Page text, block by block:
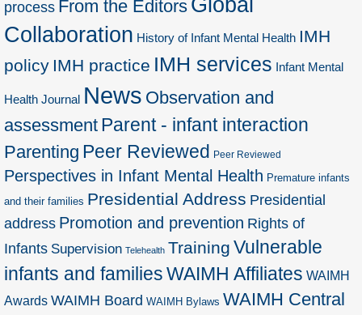
process From the Editors
Collaboration History of Infant Mental Health IMH
policy IMH practice IMH services Infant Mental
Health Journal News Observation and
assessment Parent - infant interaction
Parenting Peer Reviewed Peer Reviewed
Perspectives in Infant Mental Health Premature infants
and their families Presidential Address Presidential
address Promotion and prevention Rights of
Infants Supervision Telehealth Training Vulnerable
infants and familiesWAIMH Affiliates WAIMH
Awards WAIMH Board WAIMH Bylaws WAIMH Central